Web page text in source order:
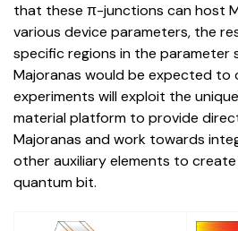
that these π-junctions can host
various device parameters, the
specific regions in the parameter
Majoranas would be expected to
experiments will exploit the
material platform to provide
Majoranas and work towards
other auxiliary elements to
quantum bit.